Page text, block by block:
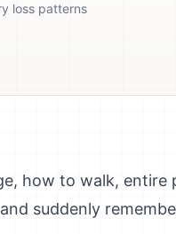
loss patterns
how to walk, entire
suddenly